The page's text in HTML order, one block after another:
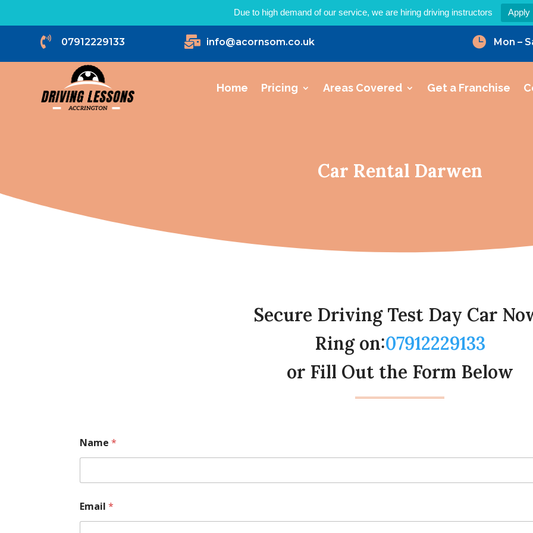
Due to high demand of our service, we are hiring driving instructors Apply
 07912229133  info@acornsom.co.uk  Mon –
Home Pricing Areas Covered Get a Franchise
Car Rental Darwen
Secure Driving Test Day Car
Ring on:07912229133
or Fill Out the Form Below
Name*
Email*